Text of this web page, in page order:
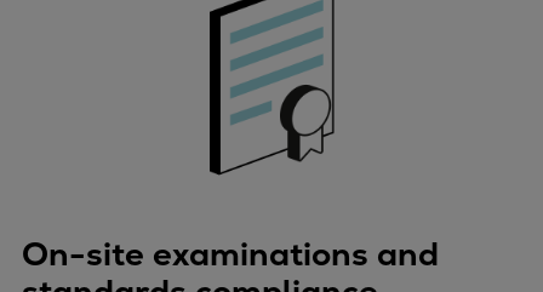
On-site examinations and